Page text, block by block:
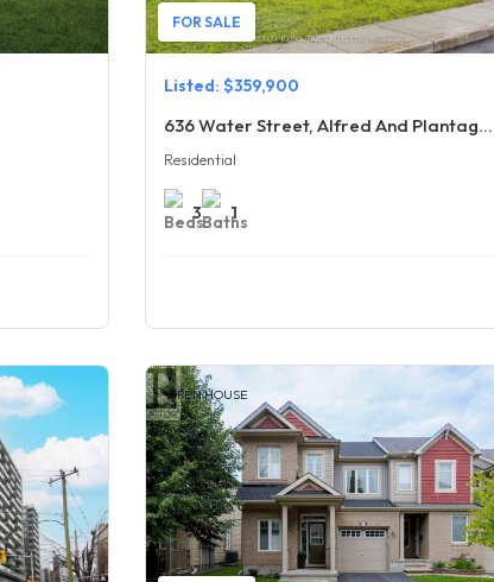
FOR SALE
Listed: $359,900
636 Water Street, Alfred And Plantagenet
Residential
3 1
OPEN HOUSE